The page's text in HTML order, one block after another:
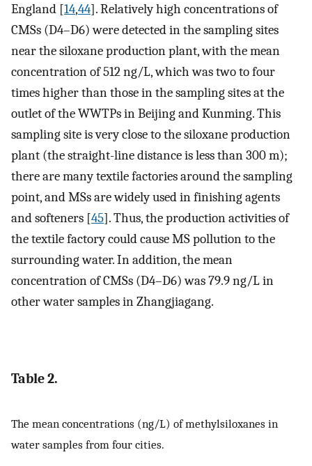
England [14,44]. Relatively high concentrations of
CMSs (D4–D6) were detected in the sampling sites
near the siloxane production plant, with the mean
concentration of 512 ng/L, which was two to four
times higher than those in the sampling sites at the
outlet of the WWTPs in Beijing and Kunming. This
sampling site is very close to the siloxane production
plant (the straight-line distance is less than 300 m);
there are many textile factories around the sampling
point, and MSs are widely used in finishing agents
and softeners [45]. Thus, the production activities of
the textile factory could cause MS pollution to the
surrounding water. In addition, the mean
concentration of CMSs (D4–D6) was 79.9 ng/L in
other water samples in Zhangjiagang.
Table 2.
The mean concentrations (ng/L) of methylsiloxanes in
water samples from four cities.